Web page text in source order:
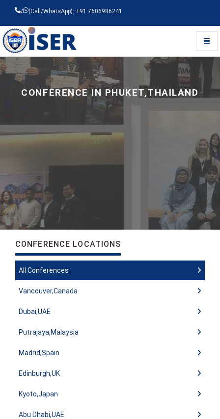
/ (Call/WhatsApp): +91 7606986241
Universal - go to homepage
CONFERENCE IN PHUKET,THAILAND
CONFERENCE LOCATIONS
All Conferences
Vancouver,Canada
Dubai,UAE
Putrajaya,Malaysia
Madrid,Spain
Edinburgh,UK
Kyoto,Japan
Abu Dhabi,UAE